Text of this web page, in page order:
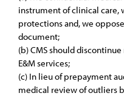
instrument of clinical
protections and, we
document;
(b) CMS should
E&M services;
(c) In lieu of prepayment
medical review of outliers